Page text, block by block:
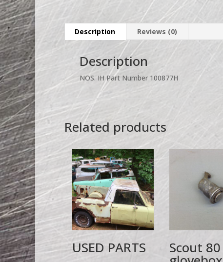
Description Reviews (0)
Description
NOS. IH Part Number 100877H
Related products
USED PARTS Scout 80